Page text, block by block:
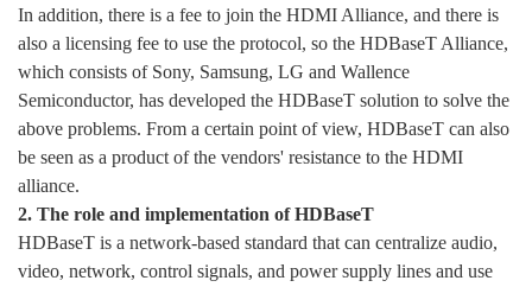
In addition, there is a fee to join the HDMI Alliance, and there is
also a licensing fee to use the protocol, so the HDBaseT Alliance,
which consists of Sony, Samsung, LG and Wallence
Semiconductor, has developed the HDBaseT solution to solve the
above problems. From a certain point of view, HDBaseT can also
be seen as a product of the vendors' resistance to the HDMI
alliance.
2. The role and implementation of HDBaseT
HDBaseT is a network-based standard that can centralize audio,
video, network, control signals, and power supply lines and use